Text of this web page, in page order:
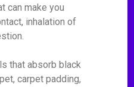
can make you
inhalation of
that absorb black
carpet padding,